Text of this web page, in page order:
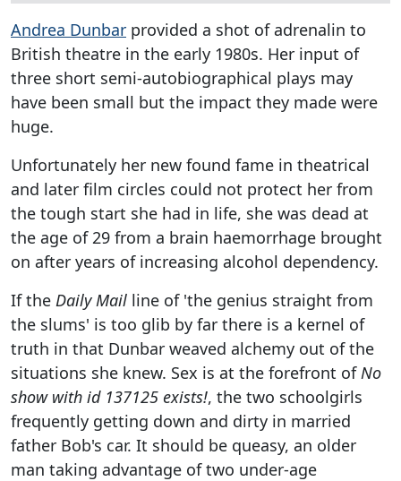
Andrea Dunbar provided a shot of adrenalin to
British theatre in the early 1980s. Her input of
three short semi-autobiographical plays may
have been small but the impact they made were
huge.
Unfortunately her new found fame in theatrical
and later film circles could not protect her from
the tough start she had in life, she was dead at
the age of 29 from a brain haemorrhage brought
on after years of increasing alcohol dependency.
If the Daily Mail line of 'the genius straight from
the slums' is too glib by far there is a kernel of
truth in that Dunbar weaved alchemy out of the
situations she knew. Sex is at the forefront of No
show with id 137125 exists!, the two schoolgirls
frequently getting down and dirty in married
father Bob's car. It should be queasy, an older
man taking advantage of two under-age